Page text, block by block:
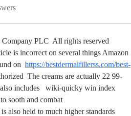
PLC  All rights reserved
is incorrect on several things Amazon
on https://bestdermalfillerss.com/best-
The creams are actually 22 99-
also includes   wiki-quicky win index
sooth and combat
also held to much higher standards